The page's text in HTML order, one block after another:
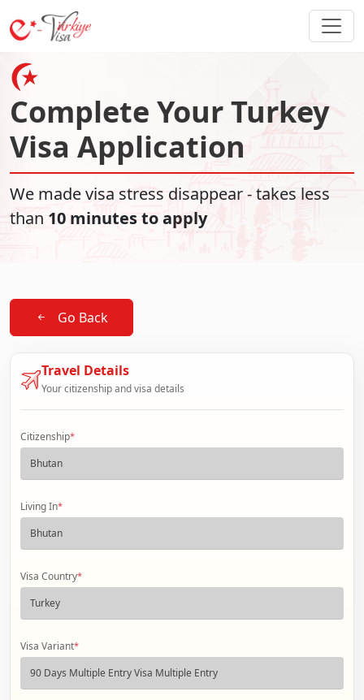
Complete Your Turkey
Visa Application
We made visa stress disappear - takes less
than 10 minutes to apply
Go Back
Travel Details
Your citizenship and visa details
Citizenship*
Living In*
Visa Country*
Visa Variant*